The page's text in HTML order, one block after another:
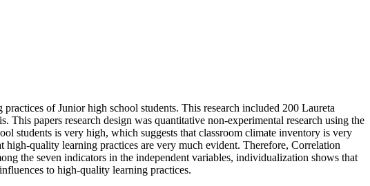
of Junior high school students. This research included 200 Laureta
papers research design was quantitative non-experimental research using the
students is very high, which suggests that classroom climate inventory is very
quality learning practices are very much evident. Therefore, Correlation
the seven indicators in the independent variables, individualization shows that
to high-quality learning practices.